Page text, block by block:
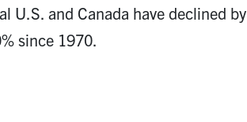
U.S. and Canada have declined by
since 1970.